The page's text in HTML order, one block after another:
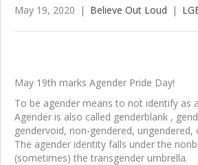
May 19, 2020 | Believe Out Loud |
May 19th marks Agender Pride Day!
To be agender means to not identify as
Agender is also called genderblank ,
gendervoid, non-gendered, ungendered,
The agender identity falls under the
(sometimes) the transgender umbrella.